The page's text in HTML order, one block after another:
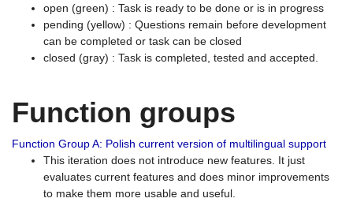
open (green) : Task is ready to be done or is in progress
pending (yellow) : Questions remain before development
can be completed or task can be closed
closed (gray) : Task is completed, tested and accepted.
Function groups
Function Group A: Polish current version of multilingual support
This iteration does not introduce new features. It just
evaluates current features and does minor improvements
to make them more usable and useful.